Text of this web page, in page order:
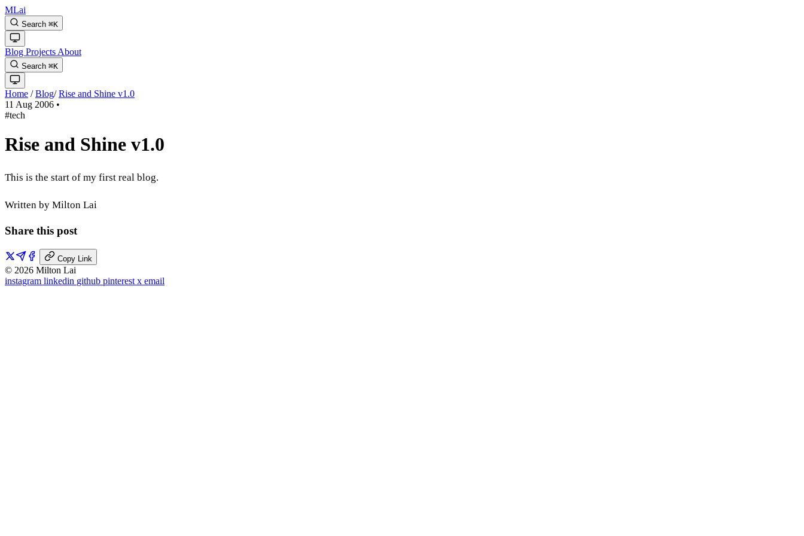
MLai
Search ⌘K
Blog Projects About
Search ⌘K
Home / Blog/ Rise and Shine v1.0
11 Aug 2006 •
#tech
Rise and Shine v1.0
This is the start of my first real blog.
Written by Milton Lai
Share this post
Copy Link
© 2026 Milton Lai
instagram linkedin github pinterest x email